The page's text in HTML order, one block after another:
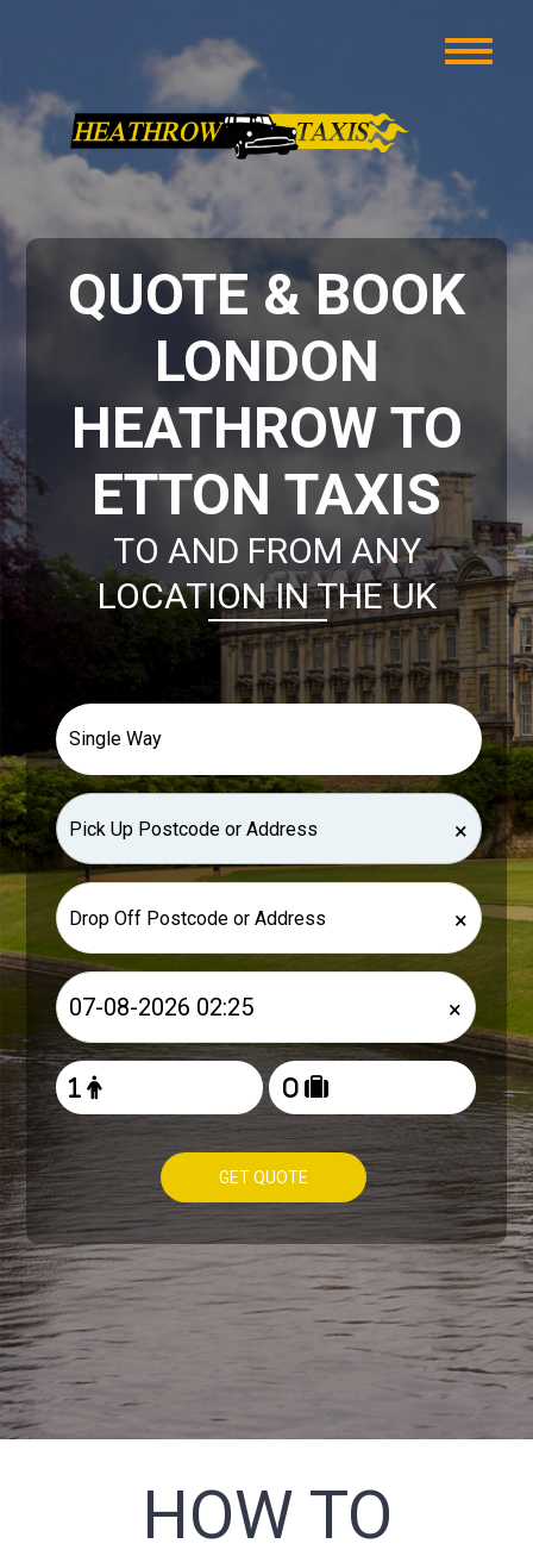
QUOTE & BOOK
LONDON
HEATHROW TO
ETTON TAXIS
TO AND FROM ANY
LOCATION IN THE UK
×
×
×
GET QUOTE
HOW TO